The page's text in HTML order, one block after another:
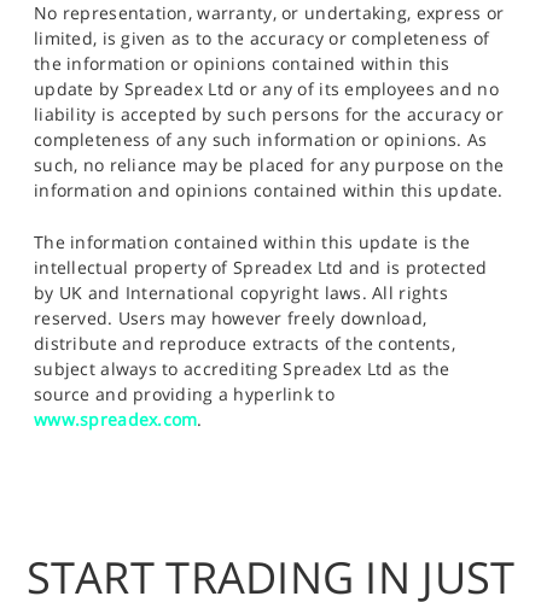
No representation, warranty, or undertaking, express or
limited, is given as to the accuracy or completeness of
the information or opinions contained within this
update by Spreadex Ltd or any of its employees and no
liability is accepted by such persons for the accuracy or
completeness of any such information or opinions. As
such, no reliance may be placed for any purpose on the
information and opinions contained within this update.
The information contained within this update is the
intellectual property of Spreadex Ltd and is protected
by UK and International copyright laws. All rights
reserved. Users may however freely download,
distribute and reproduce extracts of the contents,
subject always to accrediting Spreadex Ltd as the
source and providing a hyperlink to
www.spreadex.com.
START TRADING IN JUST